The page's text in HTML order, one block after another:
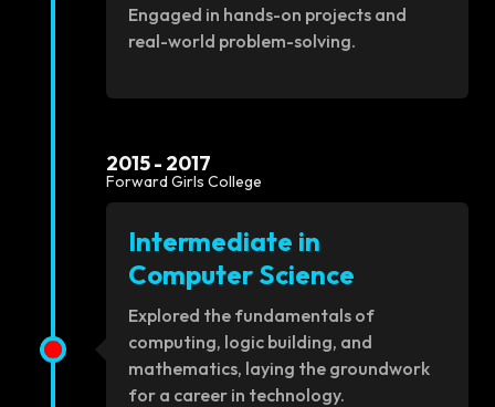
Engaged in hands-on projects and
real-world problem-solving.
2015 - 2017
Forward Girls College
Intermediate in
Computer Science
Explored the fundamentals of
computing, logic building, and
mathematics, laying the groundwork
for a career in technology.